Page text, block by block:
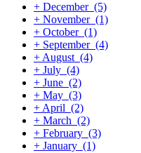
+ December (5)
+ November (1)
+ October (1)
+ September (4)
+ August (4)
+ July (4)
+ June (2)
+ May (3)
+ April (2)
+ March (2)
+ February (3)
+ January (1)